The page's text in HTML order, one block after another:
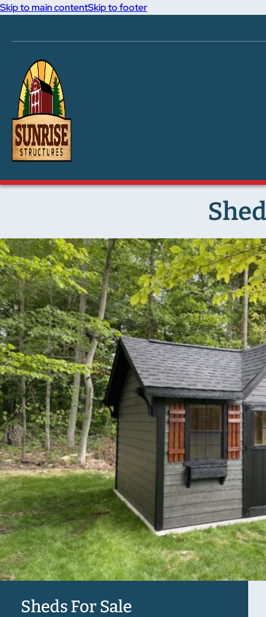
Skip to main contentSkip to footer
Sheds For Sale